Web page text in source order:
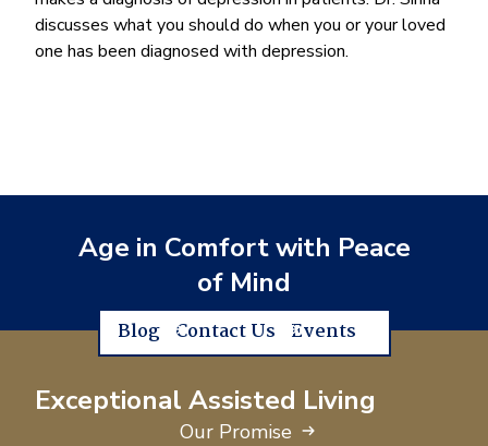
discusses what you should do when you or your loved
one has been diagnosed with depression.
Age in Comfort with Peace
of Mind
Blog Contact Us Events
Exceptional Assisted Living
Our Promise